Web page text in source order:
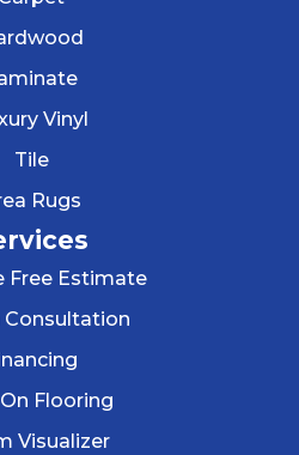
Vinyl
Tile
Rugs
Free Estimate
Consultation
Flooring
Visualizer